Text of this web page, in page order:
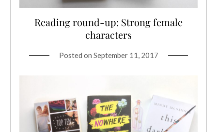
Reading round-up: Strong female
characters
Posted on September 11, 2017